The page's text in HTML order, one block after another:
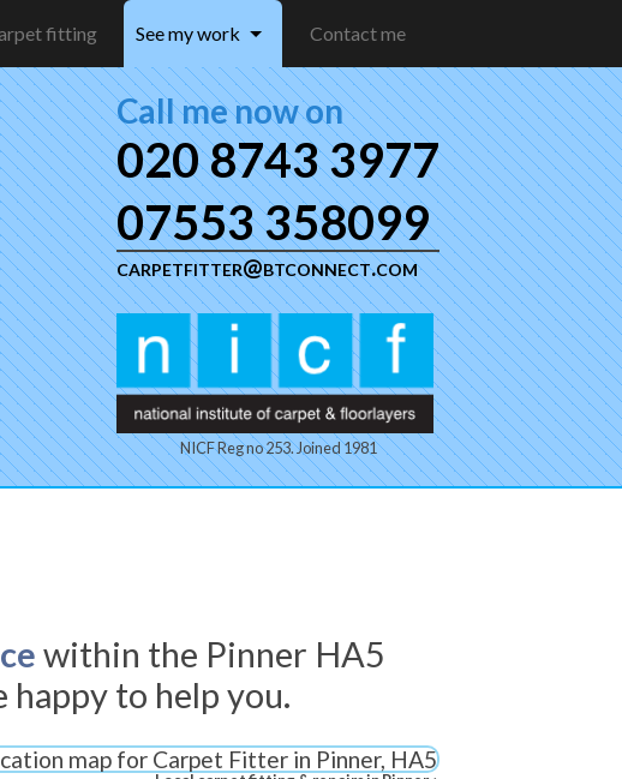
fitting See my work Contact me
Call me now on
020 8743 3977
07553 358099
carpetfitter@btconnect.com
NICF Reg no 253. Joined 1981
within the Pinner HA5
happy to help you.